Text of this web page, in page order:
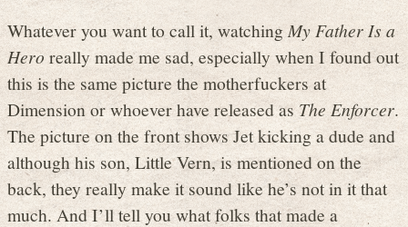
Whatever you want to call it, watching My Father Is a
Heroreally made me sad, especially when I found out
this is the same picture the motherfuckers at
Dimension or whoever have released asThe Enforcer.
The picture on the front shows Jet kicking a dude and
although his son, Little Vern, is mentioned on the
back, they really make it sound like he’s not in it that
much. And I’ll tell you what folks that made a